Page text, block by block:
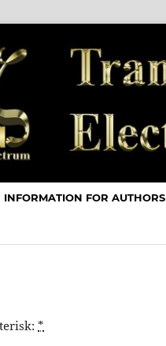
INFORMATION FOR AUTHORS
*